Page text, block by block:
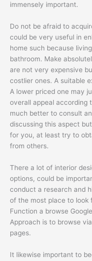
immensely important.
Do not be afraid to
could be very useful in
home such because
bathroom. Make
are not very expensive
costlier ones. A suitable
A lower priced one may
overall appeal according
much better to consult
discussing this aspect
for you, at least try to
from others.
There a lot of interior
options, could be
conduct a research and
of the most place to look
Function a browse
Approach is to browse
pages.
It likewise important to